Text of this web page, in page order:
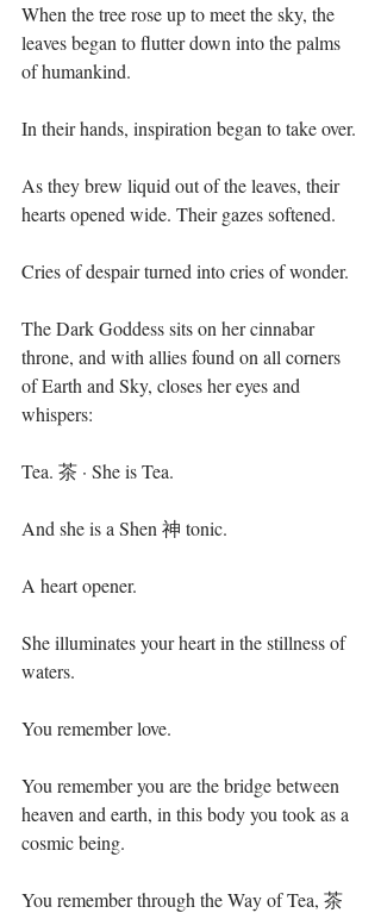
When the tree rose up to meet the sky, the
leaves began to flutter down into the palms
of humankind.⁣
In their hands, inspiration began to take over.⁣
As they brew liquid out of the leaves, their
hearts opened wide. Their gazes softened. ⁣
Cries of despair turned into cries of wonder.⁣
The Dark Goddess sits on her cinnabar
throne, and with allies found on all corners
of Earth and Sky, closes her eyes and
whispers:⁣
Tea. 茶 · She is Tea.⁣
And she is a Shen 神 tonic.⁣
A heart opener. ⁣
She illuminates your heart in the stillness of
waters.⁣
You remember love.⁣
You remember you are the bridge between
heaven and earth, in this body you took as a
cosmic being.⁣
You remember through the Way of Tea, 茶